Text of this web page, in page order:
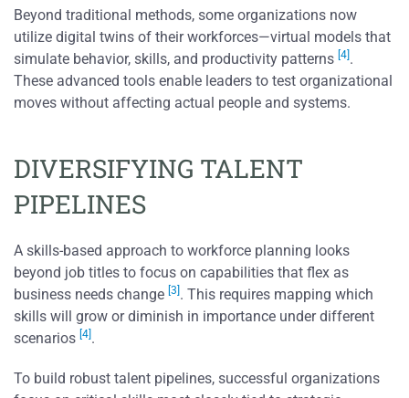
Beyond traditional methods, some organizations now
utilize digital twins of their workforces—virtual models that
simulate behavior, skills, and productivity patterns [4].
These advanced tools enable leaders to test organizational
moves without affecting actual people and systems.
DIVERSIFYING TALENT
PIPELINES
A skills-based approach to workforce planning looks
beyond job titles to focus on capabilities that flex as
business needs change [3]. This requires mapping which
skills will grow or diminish in importance under different
scenarios [4].
To build robust talent pipelines, successful organizations